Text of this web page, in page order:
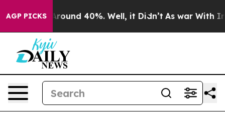
AGP PICKS
a Floor Around 40%. Well, it Didn’t As war With Iran